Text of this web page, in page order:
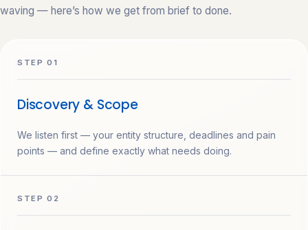
waving — here’s how we get from brief to done.
STEP 01
Discovery & Scope
We listen first — your entity structure, deadlines and pain
points — and define exactly what needs doing.
STEP 02